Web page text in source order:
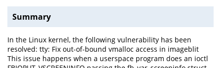
Summary
In the Linux kernel, the following vulnerability has been
resolved: tty: Fix out-of-bound vmalloc access in imageblit
This issue happens when a userspace program does an ioctl